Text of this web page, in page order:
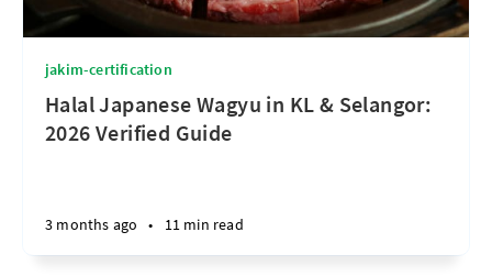
jakim-certification
Halal Japanese Wagyu in KL & Selangor:
2026 Verified Guide
3 months ago • 11 min read